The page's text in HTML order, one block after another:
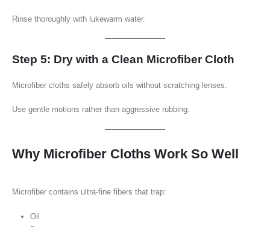
Rinse thoroughly with lukewarm water.
Step 5: Dry with a Clean Microfiber Cloth
Microfiber cloths safely absorb oils without scratching lenses.
Use gentle motions rather than aggressive rubbing.
Why Microfiber Cloths Work So Well
Microfiber contains ultra-fine fibers that trap:
Oil